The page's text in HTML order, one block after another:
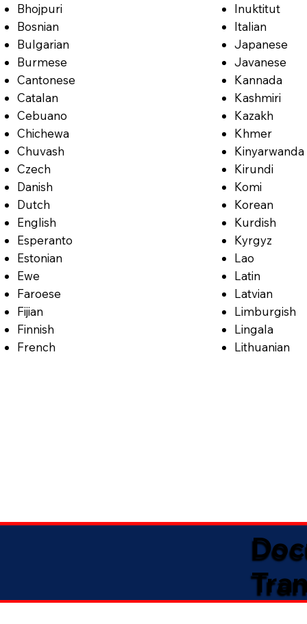
Bhojpuri
Bosnian
Bulgarian
Burmese
Cantonese
Catalan
Cebuano
Chichewa
Chuvash
Czech
Danish
Dutch
English
Esperanto
Estonian
Ewe
Faroese
Fijian
Finnish
French
Inuktitut
Italian
Japanese
Javanese
Kannada
Kashmiri
Kazakh
Khmer
Kinyarwanda
Kirundi
Komi
Korean
Kurdish
Kyrgyz
Lao
Latin
Latvian
Limburgish
Lingala
Lithuanian